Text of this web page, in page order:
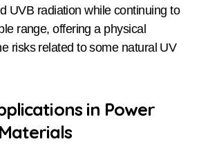
UVB radiation while continuing to
range, offering a physical
risks related to some natural UV
in Power